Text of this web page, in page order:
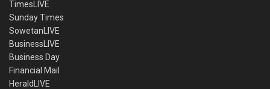
TimesLIVE
Sunday Times
SowetanLIVE
BusinessLIVE
Business Day
Financial Mail
HeraldLIVE